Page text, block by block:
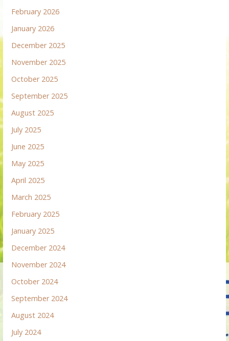
February 2026
January 2026
December 2025
November 2025
October 2025
September 2025
August 2025
July 2025
June 2025
May 2025
April 2025
March 2025
February 2025
January 2025
December 2024
November 2024
October 2024
September 2024
August 2024
July 2024